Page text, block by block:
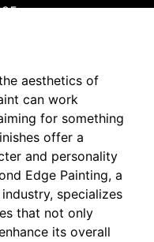
aesthetics of
can work
for something
offer a
and personality
Edge Painting, a
specializes
that not only
its overall